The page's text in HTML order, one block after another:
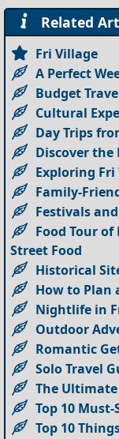
Related
Fri Village
A Perfect
Budget
Cultural
Day Trips
Discover the
Exploring
Family-
Festivals
Food Tour
Street Food
Historical
How to Plan
Nightlife in
Outdoor
Romantic
Solo Travel
The
Top 10
Top 10